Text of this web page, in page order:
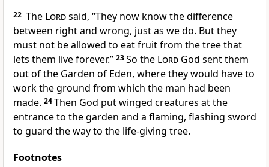
22 The Lordsaid, “They now know the difference
between right and wrong, just as we do. But they
must not be allowed to eat fruit from the tree that
lets them live forever.” 23So the Lord God sent them
out of the Garden of Eden, where they would have to
work the ground from which the man had been
made. 24Then God put winged creatures at the
entrance to the garden and a flaming, flashing sword
to guard the way to the life-giving tree.
Footnotes